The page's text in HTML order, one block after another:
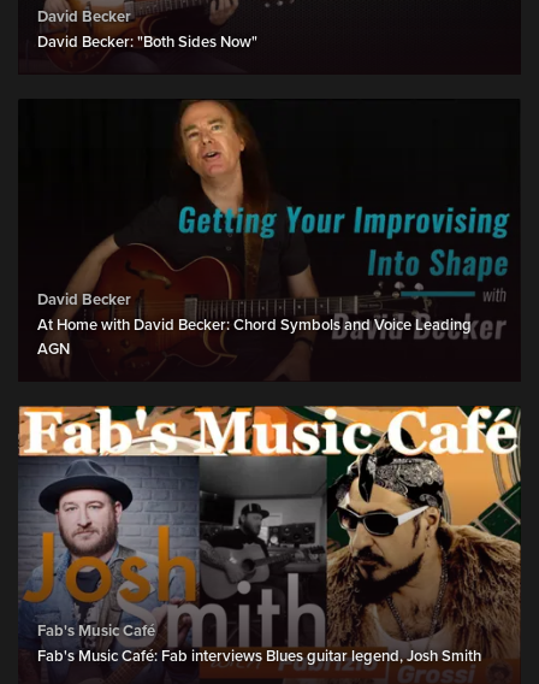
David Becker
David Becker: "Both Sides Now"
David Becker
At Home with David Becker: Chord Symbols and Voice Leading
AGN
Fab's Music Café
Fab's Music Café: Fab interviews Blues guitar legend, Josh Smith